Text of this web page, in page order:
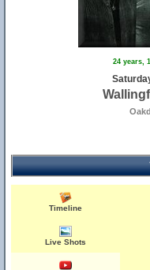
24 years,
Timeline
Live Shots